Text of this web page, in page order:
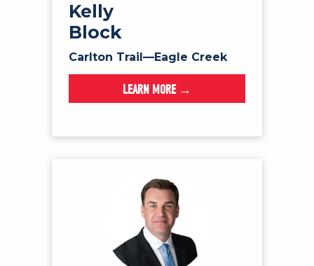
Kelly
Block
Carlton Trail—Eagle Creek
LEARN MORE →